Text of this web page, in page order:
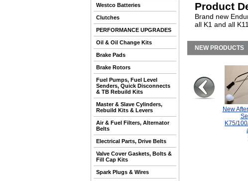
Westco Batteries
Clutches
PERFORMANCE UPGRADES
Oil & Oil Change Kits
Brake Pads
Brake Rotors
Fuel Pumps, Fuel Level
Senders, Quick Disconnects
& TB Rebuild Kits
Master & Slave Cylinders,
Rebuild Kits & Levers
Air & Fuel Filters, Alternator
Belts
Electrical Parts, Drive Belts
Valve Cover Gaskets, Bolts &
Fill Cap Kits
Spark Plugs & Wires
Product
Brand new
all K1 and all
NEW PRODUCTS
New
K75/